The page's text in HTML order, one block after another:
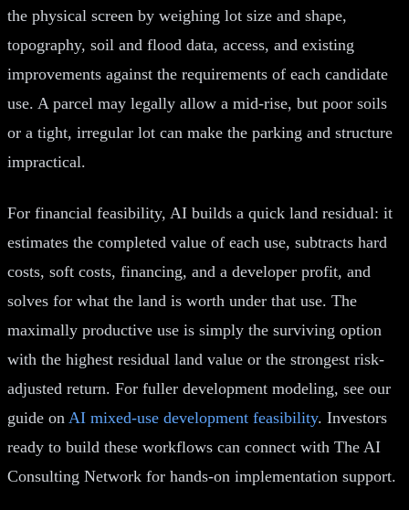
the physical screen by weighing lot size and shape,
topography, soil and flood data, access, and existing
improvements against the requirements of each candidate
use. A parcel may legally allow a mid-rise, but poor soils
or a tight, irregular lot can make the parking and structure
impractical.
For financial feasibility, AI builds a quick land residual: it
estimates the completed value of each use, subtracts hard
costs, soft costs, financing, and a developer profit, and
solves for what the land is worth under that use. The
maximally productive use is simply the surviving option
with the highest residual land value or the strongest risk-
adjusted return. For fuller development modeling, see our
guide on AI mixed-use development feasibility. Investors
ready to build these workflows can connect with The AI
Consulting Network for hands-on implementation support.